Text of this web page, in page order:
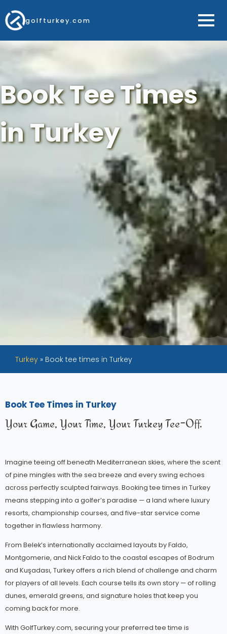
golfturkey.com
Book Tee Times
in Turkey
Turkey » Book tee times in Turkey
Book Tee Times in Turkey
Your Game, Your Time, Your Turkey Tee-Off.
Imagine teeing off beneath Mediterranean skies, where the scent
of pine mingles with the sea breeze and every swing echoes
across perfectly sculpted fairways. Booking tee times in Turkey
means stepping into a golfer’s paradise — a land where luxury
resorts, championship courses, and five-star service come
together in flawless harmony.
From Belek’s internationally acclaimed layouts by Faldo,
Montgomerie, and Nick Faldo to the coastal escapes of Bodrum
and Kuşadası, Turkey offers a rich blend of challenge and charm
for players of all levels. Each course tells its own story — of rolling
dunes, emerald greens, and signature holes that keep you
coming back for more.
With GolfTurkey.com, securing your preferred tee time is